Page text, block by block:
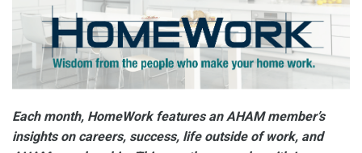
Each month, HomeWork features an AHAM member’s
insights on careers, success, life outside of work, and